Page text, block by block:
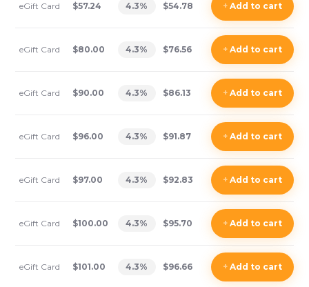
eGift Card $57.24 4.3% $54.78 +Add to cart
eGift Card $80.00 4.3% $76.56 +Add to cart
eGift Card $90.00 4.3% $86.13 +Add to cart
eGift Card $96.00 4.3% $91.87 +Add to cart
eGift Card $97.00 4.3% $92.83 +Add to cart
eGift Card $100.00 4.3% $95.70 +Add to cart
eGift Card $101.00 4.3% $96.66 +Add to cart